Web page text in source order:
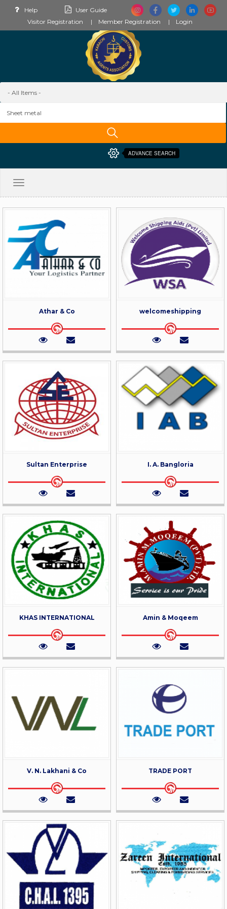
Help
User Guide
Visitor Registration
Member Registration Login
ADVANCE SEARCH
Toggle
Athar & Co welcomeshipping
Sultan Enterprise I. A. Bangloria
KHAS INTERNATIONAL Amin & Moqeem
V. N. Lakhani & Co TRADE PORT